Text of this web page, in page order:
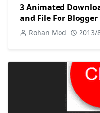
3 Animated
and File For Blogger
Rohan Mod 2013/